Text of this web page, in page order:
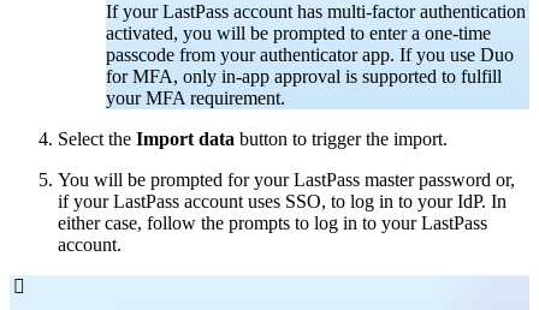
If your LastPass account has multi-factor authentication
activated, you will be prompted to enter a one-time
passcode from your authenticator app. If you use Duo
for MFA, only in-app approval is supported to fulfill
your MFA requirement.
Select the Import data button to trigger the import.
You will be prompted for your LastPass master password or,
if your LastPass account uses SSO, to log in to your IdP. In
either case, follow the prompts to log in to your LastPass
account.
